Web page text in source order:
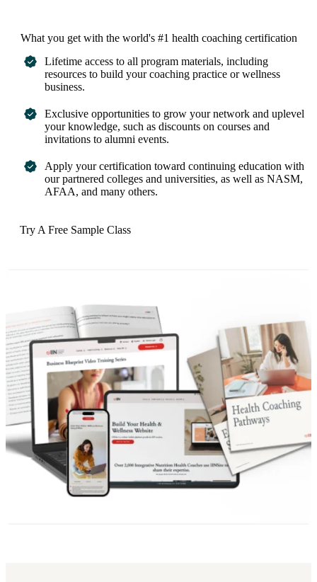
What you get with the world's #1 health coaching certification
Lifetime access to all program materials, including
resources to build your coaching practice or wellness
business.
Exclusive opportunities to grow your network and uplevel
your knowledge, such as discounts on courses and
invitations to alumni events.
Apply your certification toward continuing education with
our partnered colleges and universities, as well as NASM,
AFAA, and many others.
Try A Free Sample Class